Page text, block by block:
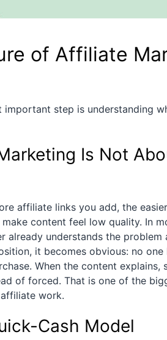
of Affiliate
step is understanding
Is Not
affiliate links you add, the
content feel low quality. In
understands the problem
it becomes obvious: no one
When the content explains,
of forced. That is one of the
work.
Cash Model